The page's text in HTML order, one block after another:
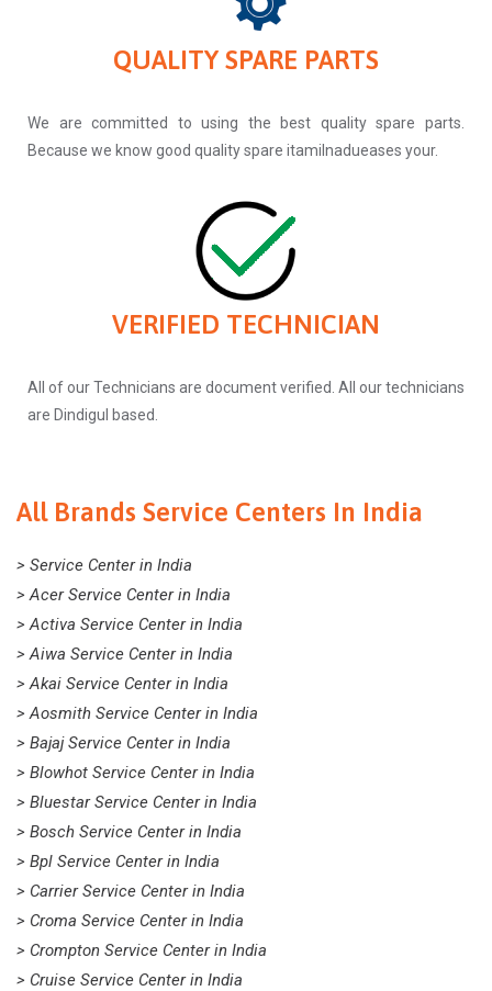
QUALITY SPARE PARTS
We are committed to using the best quality spare parts.
Because we know good quality spare itamilnadueases your.
VERIFIED TECHNICIAN
All of our Technicians are document verified. All our technicians
are Dindigul based.
All Brands Service Centers In India
> Service Center in India
> Acer Service Center in India
> Activa Service Center in India
> Aiwa Service Center in India
> Akai Service Center in India
> Aosmith Service Center in India
> Bajaj Service Center in India
> Blowhot Service Center in India
> Bluestar Service Center in India
> Bosch Service Center in India
> Bpl Service Center in India
> Carrier Service Center in India
> Croma Service Center in India
> Crompton Service Center in India
> Cruise Service Center in India